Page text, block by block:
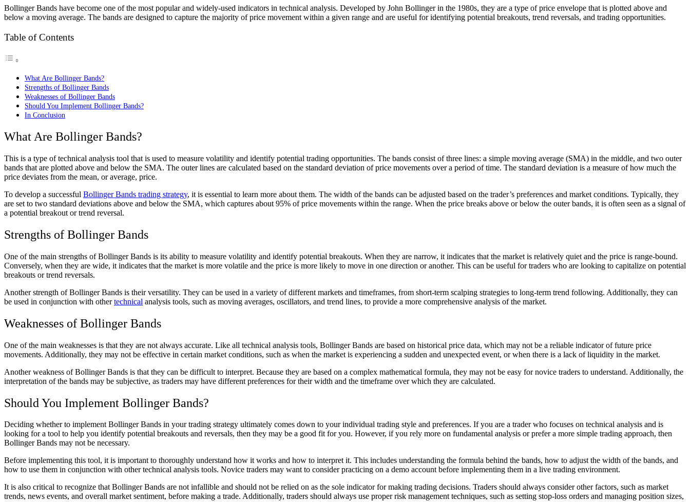
Bollinger Bands have become one of the most popular and widely-used indicators in technical analysis. Developed by John Bollinger in the 1980s, they are a type of price envelope that is plotted above and
below a moving average. The bands are designed to capture the majority of price movement within a given range and are useful for identifying potential breakouts, trend reversals, and trading opportunities.
Table of Contents
What Are Bollinger Bands?
Strengths of Bollinger Bands
Weaknesses of Bollinger Bands
Should You Implement Bollinger Bands?
In Conclusion
What Are Bollinger Bands?
This is a type of technical analysis tool that is used to measure volatility and identify potential trading opportunities. The bands consist of three lines: a simple moving average (SMA) in the middle, and two outer
bands that are plotted above and below the SMA. The outer lines are calculated based on the standard deviation of price movements over a period of time. The standard deviation is a measure of how much the
price deviates from the mean, or average, price.
To develop a successful Bollinger Bands trading strategy, it is essential to learn more about them. The width of the bands can be adjusted based on the trader’s preferences and market conditions. Typically, they
are set to two standard deviations above and below the SMA, which captures about 95% of price movements within the range. When the price breaks above or below the outer bands, it is often seen as a signal of
a potential breakout or trend reversal.
Strengths of Bollinger Bands
One of the main strengths of Bollinger Bands is its ability to measure volatility and identify potential breakouts. When they are narrow, it indicates that the market is relatively quiet and the price is range-bound.
Conversely, when they are wide, it indicates that the market is more volatile and the price is more likely to move in one direction or another. This can be useful for traders who are looking to capitalize on potential
breakouts or trend reversals.
Another strength of Bollinger Bands is their versatility. They can be used in a variety of different markets and timeframes, from short-term scalping strategies to long-term trend following. Additionally, they can
be used in conjunction with othertechnical analysis tools, such as moving averages, oscillators, and trend lines, to provide a more comprehensive analysis of the market.
Weaknesses of Bollinger Bands
One of the main weaknesses is that they are not always accurate. Like all technical analysis tools, Bollinger Bands are based on historical price data, which may not be a reliable indicator of future price
movements. Additionally, they may not be effective in certain market conditions, such as when the market is experiencing a sudden and unexpected event, or when there is a lack of liquidity in the market.
Another weakness of Bollinger Bands is that they can be difficult to interpret. Because they are based on a complex mathematical formula, they may not be easy for novice traders to understand. Additionally, the
interpretation of the bands may be subjective, as traders may have different preferences for their width and the timeframe over which they are calculated.
Should You Implement Bollinger Bands?
Deciding whether to implement Bollinger Bands in your trading strategy ultimately comes down to your individual trading style and preferences. If you are a trader who focuses on technical analysis and is
looking for a tool to help you identify potential breakouts and reversals, then they may be a good fit for you. However, if you rely more on fundamental analysis or prefer a more simple trading approach, then
Bollinger Bands may not be necessary.
Before implementing this tool, it is important to thoroughly understand how it works and how to interpret it. This includes understanding the formula behind the bands, how to adjust the width of the bands, and
how to use them in conjunction with other technical analysis tools. Novice traders may want to consider practicing on a demo account before implementing them in a live trading environment.
It is also critical to recognize that Bollinger Bands are not infallible and should not be relied on as the sole indicator for making trading decisions. Traders should always consider other factors, such as market
trends, news events, and overall market sentiment, before making a trade. Additionally, traders should always use proper risk management techniques, such as setting stop-loss orders and managing position sizes,